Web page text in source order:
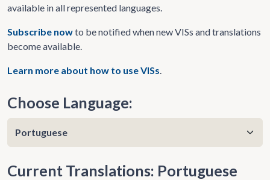
available in all represented languages.
Subscribe nowto be notified when new VISs and translations
become available.
Learn more about how to use VISs.
Choose Language:
Current Translations: Portuguese